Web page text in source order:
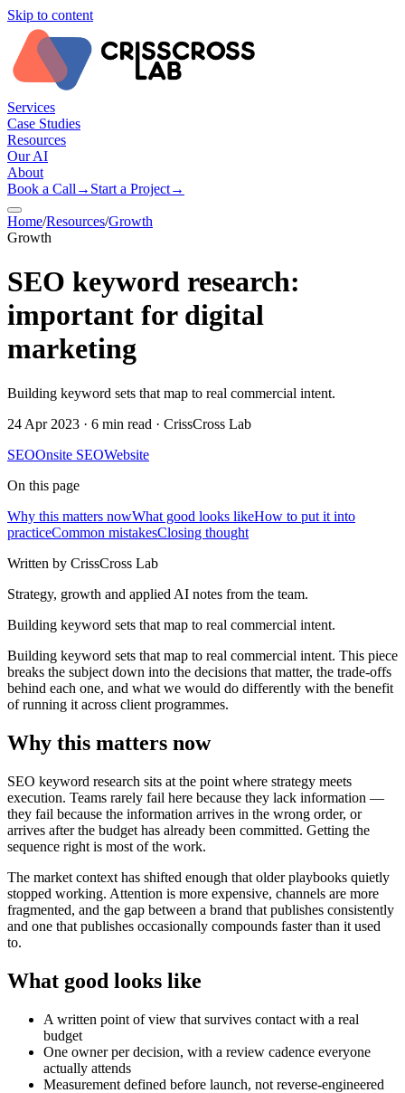
Skip to content
Services
Case Studies
Resources
Our AI
About
Book a Call → Start a Project→
Home/Resources/Growth
Growth
SEO keyword research:
important for digital
marketing
Building keyword sets that map to real commercial intent.
24 Apr 2023 · 6 min read · CrissCross Lab
SEOOnsite SEOWebsite
On this page
Why this matters nowWhat good looks likeHow to put it into
practiceCommon mistakesClosing thought
Written by CrissCross Lab
Strategy, growth and applied AI notes from the team.
Building keyword sets that map to real commercial intent.
Building keyword sets that map to real commercial intent. This piece
breaks the subject down into the decisions that matter, the trade-offs
behind each one, and what we would do differently with the benefit
of running it across client programmes.
Why this matters now
SEO keyword research sits at the point where strategy meets
execution. Teams rarely fail here because they lack information —
they fail because the information arrives in the wrong order, or
arrives after the budget has already been committed. Getting the
sequence right is most of the work.
The market context has shifted enough that older playbooks quietly
stopped working. Attention is more expensive, channels are more
fragmented, and the gap between a brand that publishes consistently
and one that publishes occasionally compounds faster than it used
to.
What good looks like
A written point of view that survives contact with a real
budget
One owner per decision, with a review cadence everyone
actually attends
Measurement defined before launch, not reverse-engineered